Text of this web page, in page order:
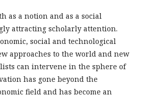
as a notion and as a social
attracting scholarly attention.
social and technological
approaches to the world and new
can intervene in the sphere of
has gone beyond the
field and has become an